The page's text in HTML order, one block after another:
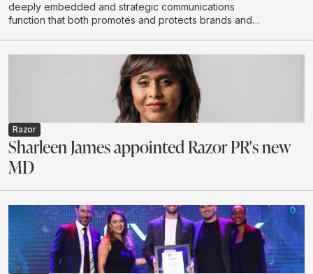
deeply embedded and strategic communications
function that both promotes and protects brands and
Razor
Sharleen James appointed Razor PR's new
MD